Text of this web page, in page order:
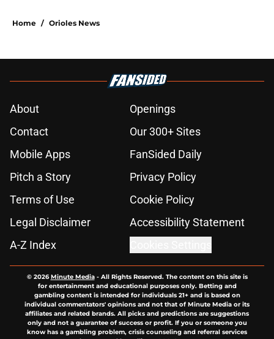
Home / Orioles News
About
Openings
Contact
Our 300+ Sites
Mobile Apps
FanSided Daily
Pitch a Story
Privacy Policy
Terms of Use
Cookie Policy
Legal Disclaimer
Accessibility Statement
A-Z Index
© 2026Minute Media- All Rights Reserved. The content on this site is
for entertainment and educational purposes only. Betting and
gambling content is intended for individuals 21+ and is based on
individual commentators' opinions and not that of Minute Media or its
affiliates and related brands. All picks and predictions are suggestions
only and not a guarantee of success or profit. If you or someone you
know has a gambling problem, crisis counseling and referral services